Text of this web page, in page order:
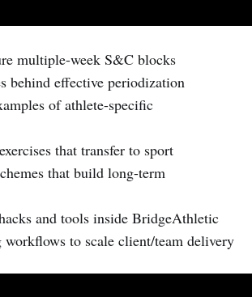
multiple-week S&C blocks
behind effective periodization
of athlete-specific
that transfer to sport
that build long-term
and tools inside BridgeAthletic
workflows to scale client/team delivery